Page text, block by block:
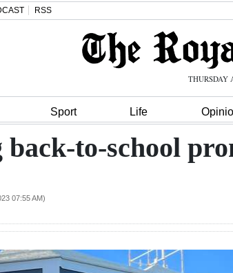
RSS
THURSDAY
Sport Life
to-school
07:55 AM)